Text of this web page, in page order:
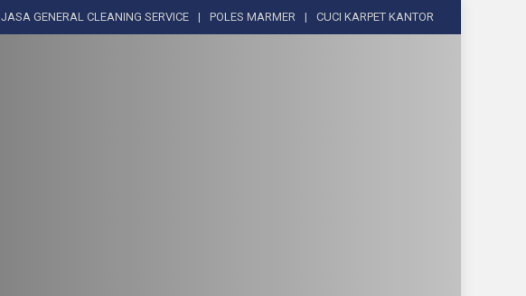
JASA GENERAL CLEANING SERVICE POLES MARMER CUCI KARPET KANTOR